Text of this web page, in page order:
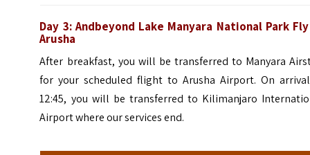
Day 3: Andbeyond Lake Manyara National Park
Arusha
After breakfast, you will be transferred to Manyara
for your scheduled flight to Arusha Airport. On
12:45, you will be transferred to Kilimanjaro
Airport where our services end.